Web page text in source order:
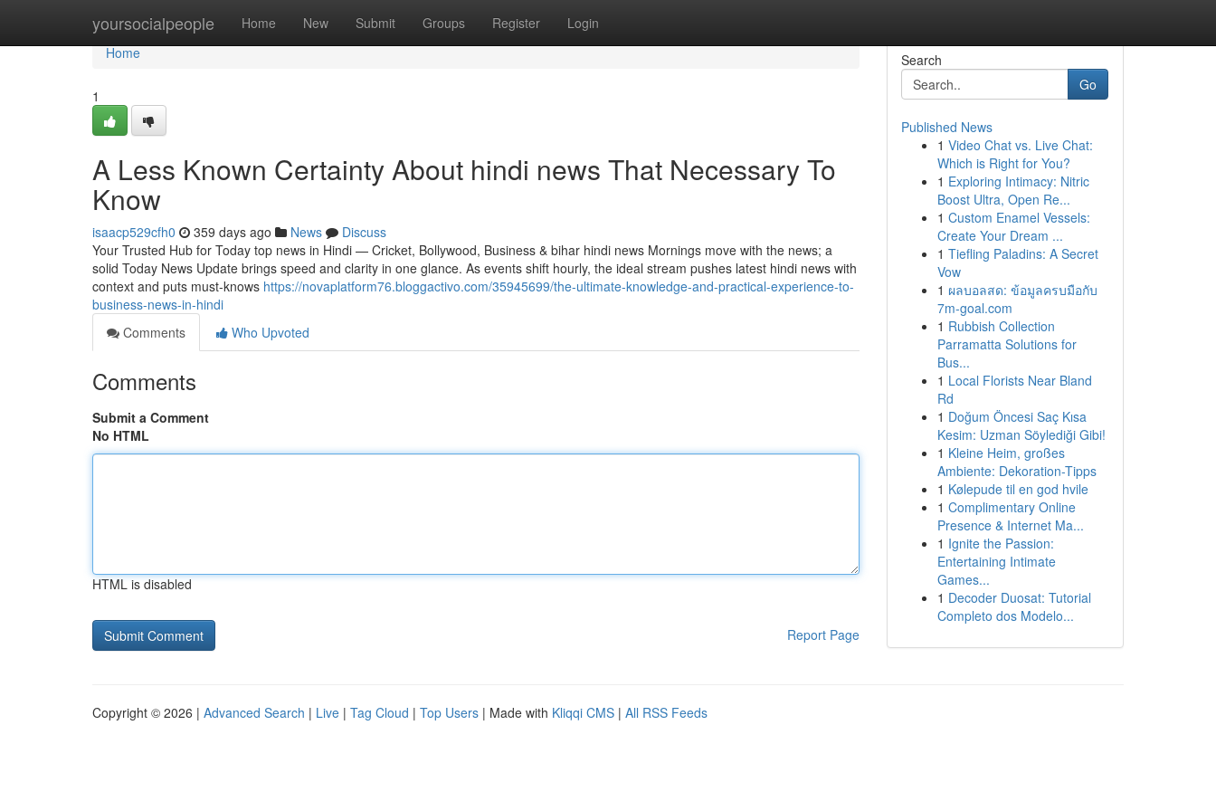
yoursocialpeople Home New Submit Groups Register Login
Home
Home
1
A Less Known Certainty About hindi news That Necessary To
Know
isaacp529cfh0 359 days ago News
Discuss
Your Trusted Hub for Today top news in Hindi — Cricket, Bollywood, Business & bihar hindi news Mornings move with the news; a
solid Today News Update brings speed and clarity in one glance. As events shift hourly, the ideal stream pushes latest hindi news with
context and puts must-knows https://novaplatform76.bloggactivo.com/35945699/the-ultimate-knowledge-and-practical-experience-to-
business-news-in-hindi
Comments
Who Upvoted
Comments
Submit a Comment
No HTML
HTML is disabled
Report Page
Search
Go
Published News
1 Video Chat vs. Live Chat:
Which is Right for You?
1 Exploring Intimacy: Nitric
Boost Ultra, Open Re...
1 Custom Enamel Vessels:
Create Your Dream ...
1 Tiefling Paladins: A Secret
Vow
1 ผลบอลสด: ข้อมูลครบมือกับ
7m-goal.com
1 Rubbish Collection
Parramatta Solutions for
Bus...
1 Local Florists Near Bland
Rd
1 Doğum Öncesi Saç Kısa
Kesim: Uzman Söylediği Gibi!
1 Kleine Heim, großes
Ambiente: Dekoration-Tipps
1 Kølepude til en god hvile
1 Complimentary Online
Presence & Internet Ma...
1 Ignite the Passion:
Entertaining Intimate
Games...
1 Decoder Duosat: Tutorial
Completo dos Modelo...
Copyright © 2026 | Advanced Search | Live | Tag Cloud | Top Users | Made with Kliqqi CMS | All RSS Feeds